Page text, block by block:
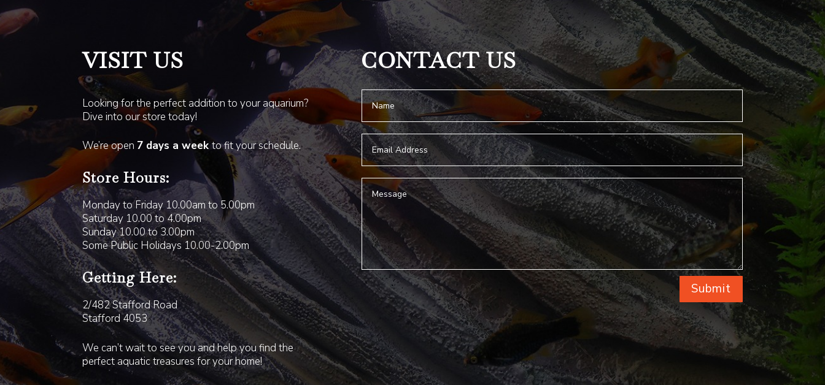
VISIT US
Looking for the perfect addition to your aquarium?
Dive into our store today!
We’re open 7 days a weekto fit your schedule.
Store Hours:
Monday to Friday 10.00am to 5.00pm
Saturday 10.00 to 4.00pm
Sunday 10.00 to 3.00pm
Some Public Holidays 10.00-2.00pm
Getting Here:
2/482 Stafford Road
Stafford 4053
We can’t wait to see you and help you find the
perfect aquatic treasures for your home!
CONTACT US
Submit